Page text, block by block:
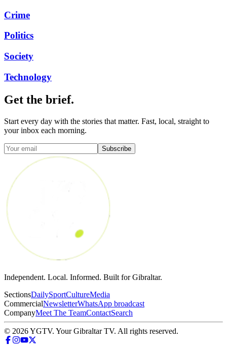
Crime
Politics
Society
Technology
Get the brief.
Start every day with the stories that matter. Fast, local, straight to
your inbox each morning.
Subscribe
Independent. Local. Informed. Built for Gibraltar.
SectionsDailySportCultureMedia
CommercialNewsletterWhatsApp broadcast
CompanyMeet The TeamContactSearch
© 2026 YGTV. Your Gibraltar TV. All rights reserved.